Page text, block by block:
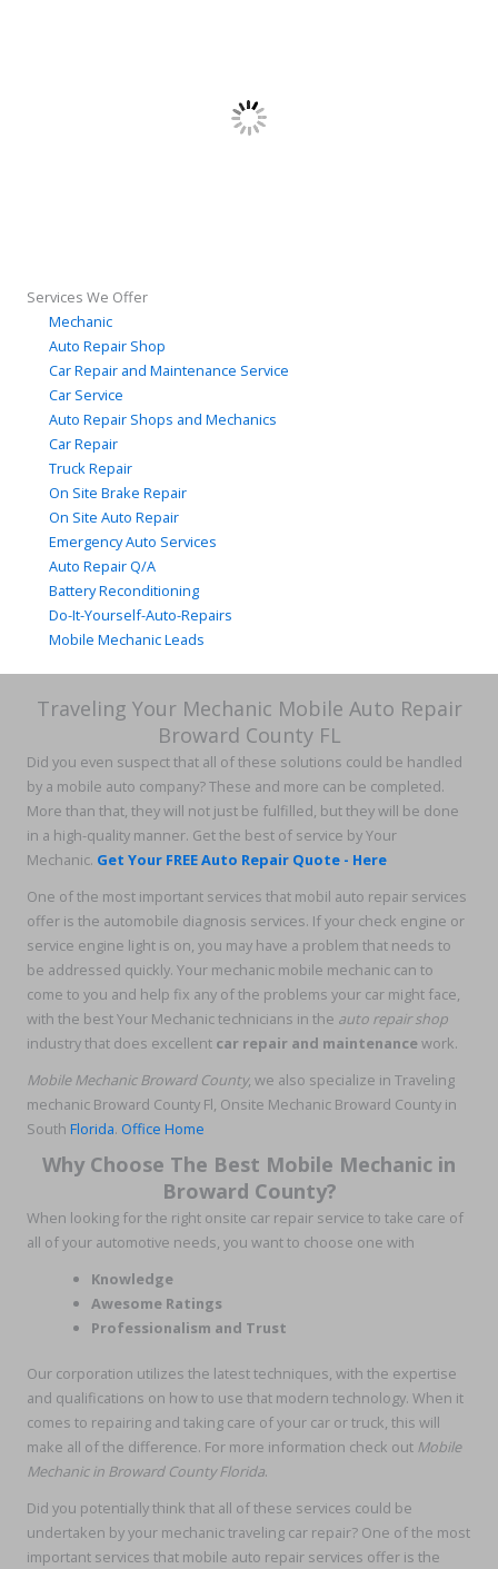
Services We Offer
Mechanic
Auto Repair Shop
Car Repair and Maintenance Service
Car Service
Auto Repair Shops and Mechanics
Car Repair
Truck Repair
On Site Brake Repair
On Site Auto Repair
Emergency Auto Services
Auto Repair Q/A
Battery Reconditioning
Do-It-Yourself-Auto-Repairs
Mobile Mechanic Leads
Traveling Your Mechanic Mobile Auto Repair
Broward County FL
Did you even suspect that all of these solutions could be handled
by a mobile auto company? These and more can be completed.
More than that, they will not just be fulfilled, but they will be done
in a high-quality manner. Get the best of service by Your
Mechanic. Get Your FREE Auto Repair Quote - Here
One of the most important services that mobil auto repair services
offer is the automobile diagnosis services. If your check engine or
service engine light is on, you may have a problem that needs to
be addressed quickly. Your mechanic mobile mechanic can to
come to you and help fix any of the problems your car might face,
with the best Your Mechanic technicians in the auto repair shop
industry that does excellent car repair and maintenancework.
Mobile Mechanic Broward County, we also specialize in Traveling
mechanic Broward County Fl, Onsite Mechanic Broward County in
South Florida. Office Home
Why Choose The Best Mobile Mechanic in
Broward County?
When looking for the right onsite car repair service to take care of
all of your automotive needs, you want to choose one with
Knowledge
Awesome Ratings
Professionalism and Trust
Our corporation utilizes the latest techniques, with the expertise
and qualifications on how to use that modern technology. When it
comes to repairing and taking care of your car or truck, this will
make all of the difference. For more information check out Mobile
Mechanic in Broward County Florida.
Did you potentially think that all of these services could be
undertaken by your mechanic traveling car repair? One of the most
important services that mobile auto repair services offer is the